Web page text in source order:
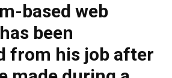
based web
been
from his job after